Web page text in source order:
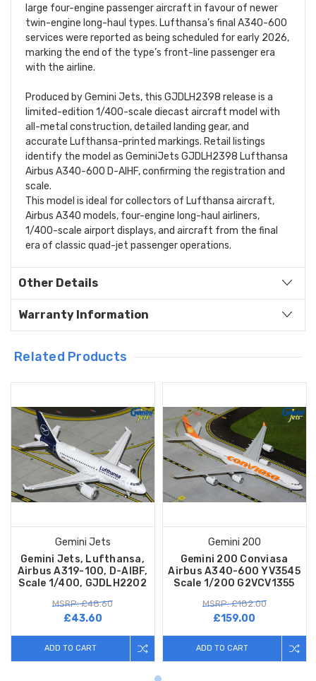
large four-engine passenger aircraft in favour of newer
twin-engine long-haul types. Lufthansa’s final A340-600
services were reported as being scheduled for early 2026,
marking the end of the type’s front-line passenger era
with the airline.
Produced by Gemini Jets, this GJDLH2398 release is a
limited-edition 1/400-scale diecast aircraft model with
all-metal construction, detailed landing gear, and
accurate Lufthansa-printed markings. Retail listings
identify the model as GeminiJets GJDLH2398 Lufthansa
Airbus A340-600 D-AIHF, confirming the registration and
scale.
This model is ideal for collectors of Lufthansa aircraft,
Airbus A340 models, four-engine long-haul airliners,
1/400-scale airport displays, and aircraft from the final
era of classic quad-jet passenger operations.
Other Details
Warranty Information
Related Products
Gemini Jets
Gemini Jets, Lufthansa,
Airbus A319-100, D-AIBF,
Scale 1/400, GJDLH2202
MSRP: £48.60
£43.60
ADD TO CART
Gemini 200
Gemini 200 Conviasa
Airbus A340-600 YV3545
Scale 1/200 G2VCV1355
MSRP: £182.00
£159.00
ADD TO CART